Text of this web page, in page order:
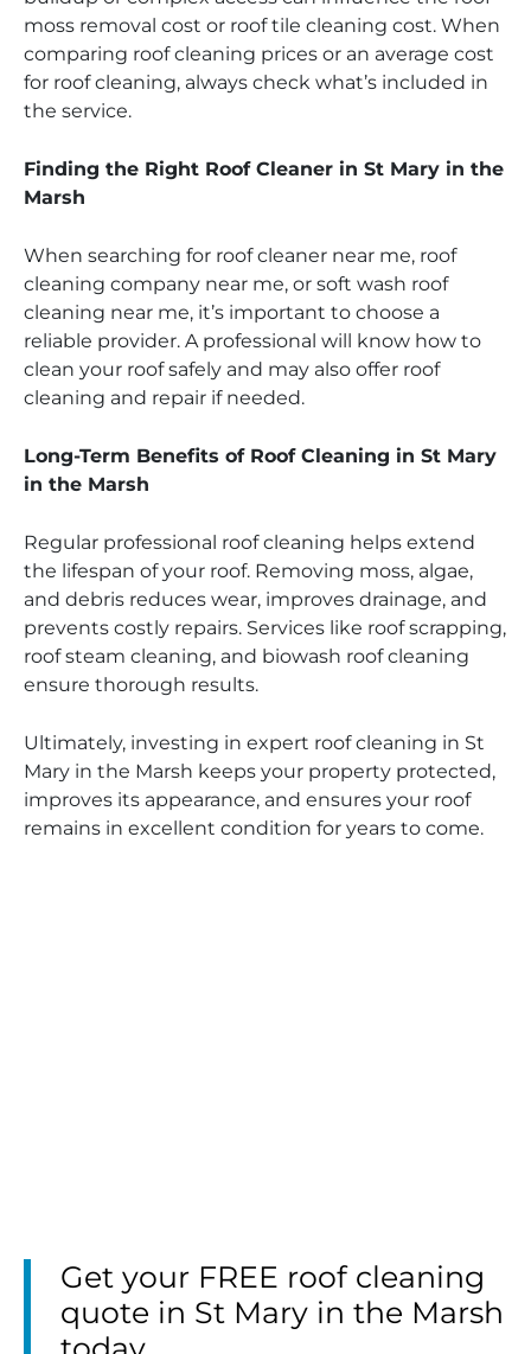
moss removal cost or roof tile cleaning cost. When
comparing roof cleaning prices or an average cost
for roof cleaning, always check what’s included in
the service.
Finding the Right Roof Cleaner in St Mary in the
Marsh
When searching for roof cleaner near me, roof
cleaning company near me, or soft wash roof
cleaning near me, it’s important to choose a
reliable provider. A professional will know how to
clean your roof safely and may also offer roof
cleaning and repair if needed.
Long-Term Benefits of Roof Cleaning in St Mary
in the Marsh
Regular professional roof cleaning helps extend
the lifespan of your roof. Removing moss, algae,
and debris reduces wear, improves drainage, and
prevents costly repairs. Services like roof scrapping,
roof steam cleaning, and biowash roof cleaning
ensure thorough results.
Ultimately, investing in expert roof cleaning in St
Mary in the Marsh keeps your property protected,
improves its appearance, and ensures your roof
remains in excellent condition for years to come.
Get your FREE roof cleaning
quote in St Mary in the Marsh